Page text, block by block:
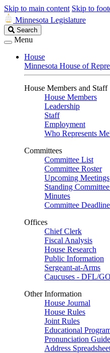
Skip to main content Skip to
Minnesota Legislature
Search
Legislature
Search
Menu
House
Minnesota House of
House Members and Staff
House Members
Leadership
Staff
Employment
Who Represents
Committees
Committee List
Committee Roster
Upcoming Meetings
Standing
Minutes
Committee
Offices
Chief Clerk
Fiscal Analysis
House Research
Public Information
Sergeant-at-Arms
Caucuses - DFL/
Other Information
House Journal
House Rules
Joint Rules
Educational
Pronunciation Guide
Address